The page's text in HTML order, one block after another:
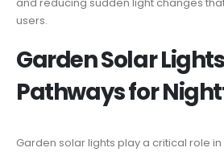
users.
Garden Solar
Pathways for
Garden solar lights play a critical role